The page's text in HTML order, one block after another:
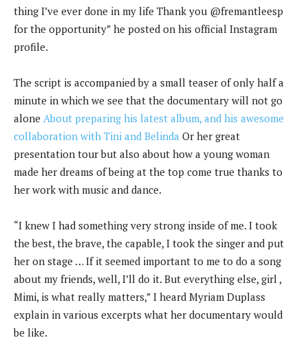
thing I’ve ever done in my life Thank you @fremantleesp
for the opportunity” he posted on his official Instagram
profile.
The script is accompanied by a small teaser of only half a
minute in which we see that the documentary will not go
alone About preparing his latest album, and his awesome
collaboration with Tini and Belinda Or her great
presentation tour but also about how a young woman
made her dreams of being at the top come true thanks to
her work with music and dance.
“I knew I had something very strong inside of me. I took
the best, the brave, the capable, I took the singer and put
her on stage … If it seemed important to me to do a song
about my friends, well, I’ll do it. But everything else, girl ,
Mimi, is what really matters,” I heard Myriam Duplass
explain in various excerpts what her documentary would
be like.